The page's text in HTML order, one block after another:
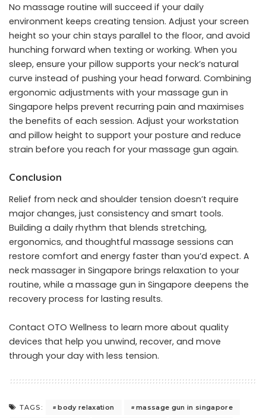
No massage routine will succeed if your daily
environment keeps creating tension. Adjust your screen
height so your chin stays parallel to the floor, and avoid
hunching forward when texting or working. When you
sleep, ensure your pillow supports your neck’s natural
curve instead of pushing your head forward. Combining
ergonomic adjustments with your massage gun in
Singapore helps prevent recurring pain and maximises
the benefits of each session. Adjust your workstation
and pillow height to support your posture and reduce
strain before you reach for your massage gun again.
Conclusion
Relief from neck and shoulder tension doesn’t require
major changes, just consistency and smart tools.
Building a daily rhythm that blends stretching,
ergonomics, and thoughtful massage sessions can
restore comfort and energy faster than you’d expect. A
neck massager in Singapore brings relaxation to your
routine, while a massage gun in Singapore deepens the
recovery process for lasting results.
Contact OTO Wellness to learn more about quality
devices that help you unwind, recover, and move
through your day with less tension.
TAGS: body relaxation
massage gun in singapore